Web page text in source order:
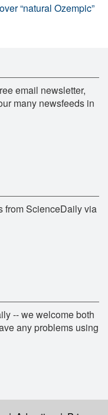
“natural Ozempic”
email newsletter,
many newsfeeds in
from ScienceDaily via
-- we welcome both
any problems using